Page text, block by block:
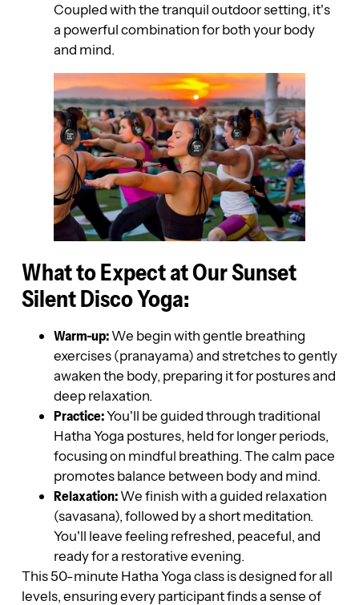
Coupled with the tranquil outdoor setting, it’s
a powerful combination for both your body
and mind.
What to Expect at Our Sunset
Silent Disco Yoga:
Warm-up:We begin with gentle breathing
exercises (pranayama) and stretches to gently
awaken the body, preparing it for postures and
deep relaxation.
Practice:You’ll be guided through traditional
Hatha Yoga postures, held for longer periods,
focusing on mindful breathing. The calm pace
promotes balance between body and mind.
Relaxation:We finish with a guided relaxation
(savasana), followed by a short meditation.
You’ll leave feeling refreshed, peaceful, and
ready for a restorative evening.
This 50-minute Hatha Yoga class is designed for all
levels, ensuring every participant finds a sense of